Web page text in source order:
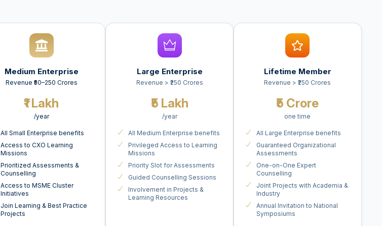
Medium Enterprise
Revenue ₹50–250 Crores
₹1 Lakh
/year
All Small Enterprise benefits
Access to CXO Learning
Missions
Prioritized Assessments &
Counselling
Access to MSME Cluster
Initiatives
Join Learning & Best Practice
Projects
Large Enterprise
Revenue > ₹250 Crores
₹5 Lakh
/year
All Medium Enterprise benefits
Privileged Access to Learning
Missions
Priority Slot for Assessments
Guided Counselling Sessions
Involvement in Projects &
Learning Resources
Lifetime Member
Revenue > ₹250 Crores
₹5 Crore
one time
All Large Enterprise benefits
Guaranteed Organizational
Assessments
One-on-One Expert
Counselling
Joint Projects with Academia &
Industry
Annual Invitation to National
Symposiums